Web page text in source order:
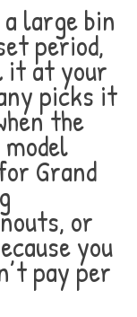
large bin
period,
it at your
picks it
the
Grand
or
you
pay per